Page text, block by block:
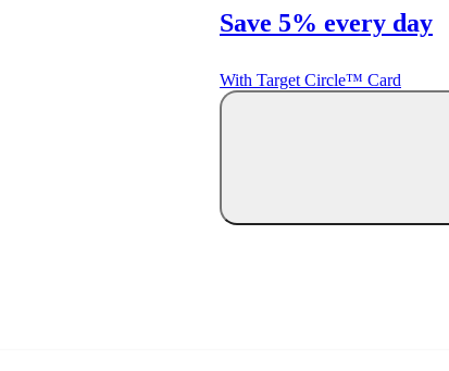
Save 5% every day
With Target Circle™ Card